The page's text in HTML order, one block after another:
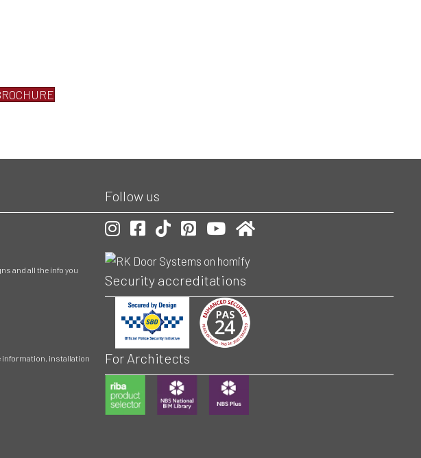
and all the info you
information, installation
Follow us
Our Instagram account
Our Facebook account
Follow is on TikToc
Our Pinterest account
Visit our Youtube channel
Check us out on Homify
Security accreditations
For Architects